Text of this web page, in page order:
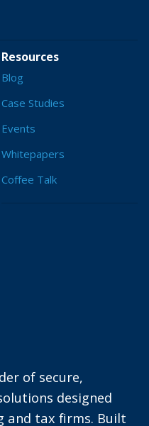
Resources
Blog
Case Studies
Events
Whitepapers
Coffee Talk
of secure,
designed
and tax firms. Built